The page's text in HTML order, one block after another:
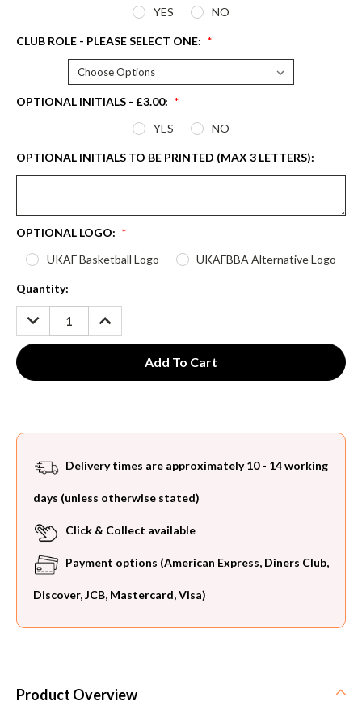
YES NO
CLUB ROLE - PLEASE SELECT ONE: *
OPTIONAL INITIALS - £3.00: *
YES NO
OPTIONAL INITIALS TO BE PRINTED (MAX 3 LETTERS):
OPTIONAL LOGO: *
UKAF Basketball Logo UKAFBBA Alternative Logo
Current
Stock:
Quantity:
DECREASE
QUANTITY:
INCREASE
QUANTITY:
Delivery times are approximately 10 - 14 working
days (unless otherwise stated)
Click & Collect available
Payment options (American Express, Diners Club,
Discover, JCB, Mastercard, Visa)
Product Overview